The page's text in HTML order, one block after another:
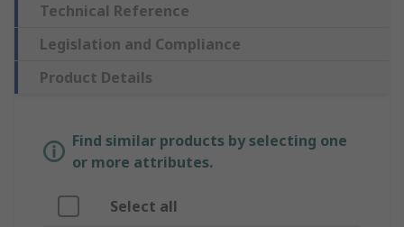
Technical Reference
Legislation and Compliance
Product Details
Find similar products by selecting one
or more attributes.
Select all